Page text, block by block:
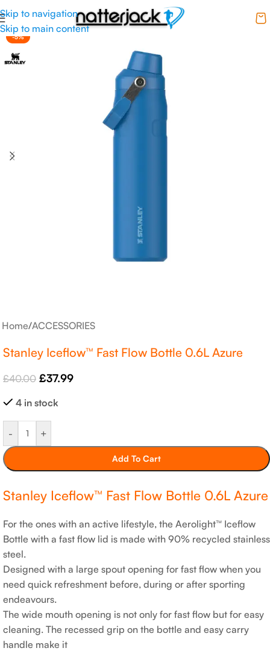
Skip to navigation
Skip to main content
-5%
Home/ACCESSORIES
Stanley Iceflow™ Fast Flow Bottle 0.6L Azure
£40.00 £37.99
4 in stock
- +
Add To Cart
Stanley Iceflow™ Fast Flow Bottle 0.6L Azure
For the ones with an active lifestyle, the Aerolight™ Iceflow
Bottle with a fast flow lid is made with 90% recycled stainless
steel.
Designed with a large spout opening for fast flow when you
need quick refreshment before, during or after sporting
endeavours.
The wide mouth opening is not only for fast flow but for easy
cleaning. The recessed grip on the bottle and easy carry
handle make it